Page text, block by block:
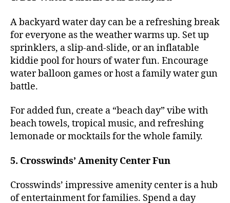
A backyard water day can be a refreshing break
for everyone as the weather warms up. Set up
sprinklers, a slip-and-slide, or an inflatable
kiddie pool for hours of water fun. Encourage
water balloon games or host a family water gun
battle.
For added fun, create a “beach day” vibe with
beach towels, tropical music, and refreshing
lemonade or mocktails for the whole family.
5. Crosswinds’ Amenity Center Fun
Crosswinds’ impressive amenity center is a hub
of entertainment for families. Spend a day